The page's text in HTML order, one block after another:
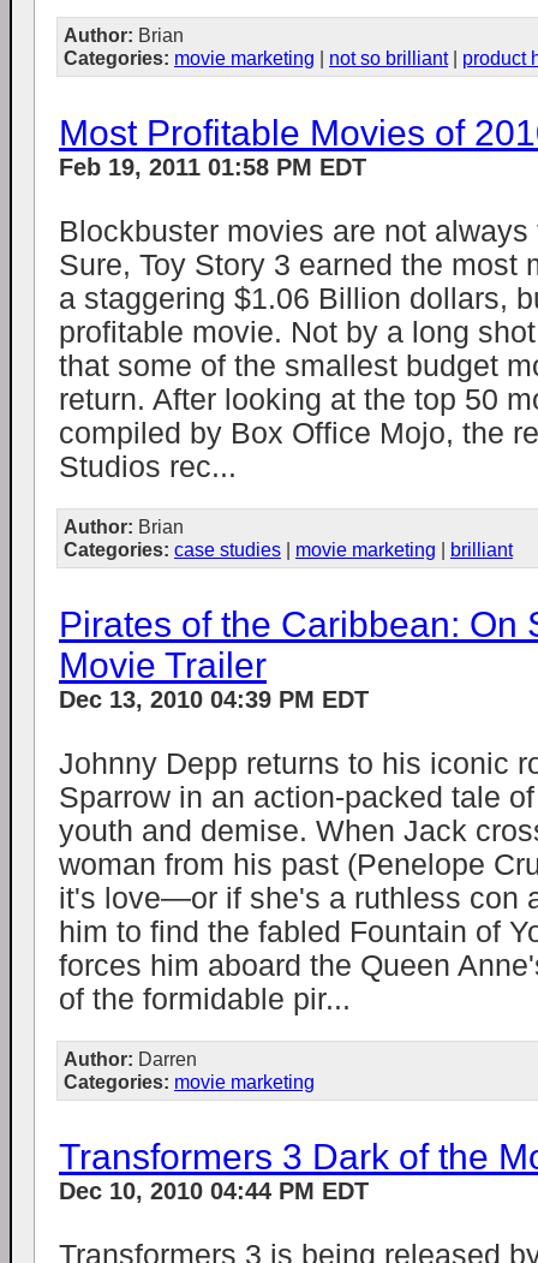
Author: Brian
Categories: movie marketing | not so brilliant| product
Most Profitable Movies of
Feb 19, 2011 01:58 PM EDT
Blockbuster movies are not
Sure, Toy Story 3 earned the most
a staggering $1.06 Billion dollars,
profitable movie. Not by a long
that some of the smallest budget
return. After looking at the top 50
compiled by Box Office Mojo, the
Studios rec...
Author: Brian
Categories: case studies | movie marketing | brilliant
Pirates of the Caribbean: On
Movie Trailer
Dec 13, 2010 04:39 PM EDT
Johnny Depp returns to his iconic
Sparrow in an action-packed tale
youth and demise. When Jack
woman from his past (Penelope
it's love—or if she's a ruthless con
him to find the fabled Fountain of
forces him aboard the Queen
of the formidable pir...
Author: Darren
Categories: movie marketing
Transformers 3 Dark of the
Dec 10, 2010 04:44 PM EDT
Transformers 3 is being released